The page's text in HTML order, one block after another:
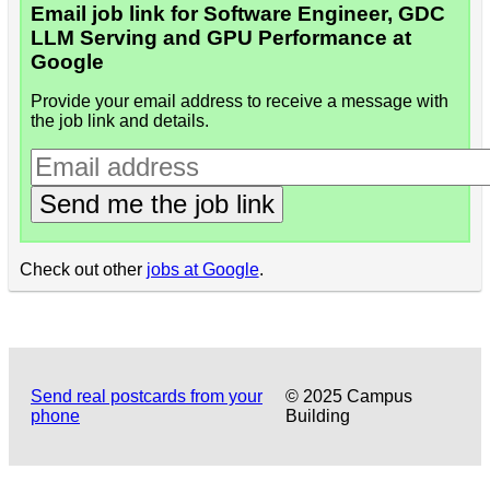
Email job link for Software Engineer, GDC
LLM Serving and GPU Performance at
Google
Provide your email address to receive a message with
the job link and details.
Send me the job link
Check out other jobs at Google.
Send real postcards from your
phone
© 2025 Campus
Building